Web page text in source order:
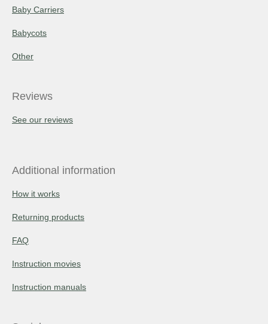
Baby Carriers
Babycots
Other
Reviews
See our reviews
Additional information
How it works
Returning products
FAQ
Instruction movies
Instruction manuals